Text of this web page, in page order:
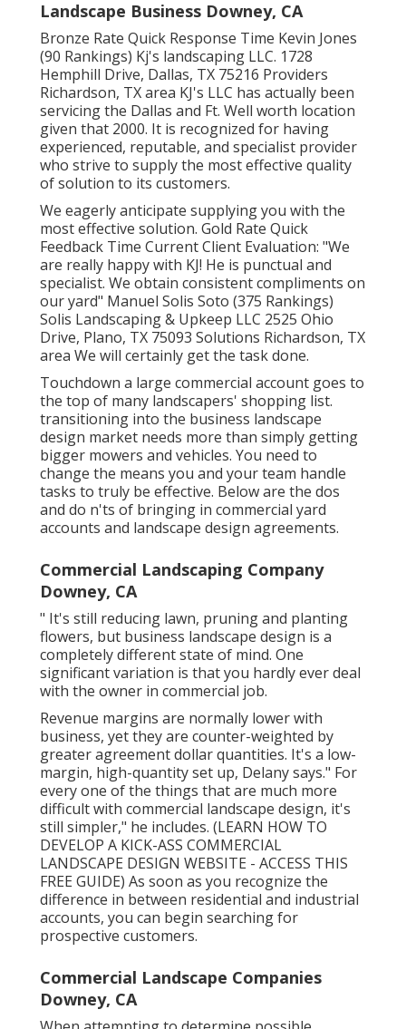
Landscape Business Downey, CA
Bronze Rate Quick Response Time Kevin Jones
(90 Rankings) Kj's landscaping LLC. 1728
Hemphill Drive, Dallas, TX 75216 Providers
Richardson, TX area KJ's LLC has actually been
servicing the Dallas and Ft. Well worth location
given that 2000. It is recognized for having
experienced, reputable, and specialist provider
who strive to supply the most effective quality
of solution to its customers.
We eagerly anticipate supplying you with the
most effective solution. Gold Rate Quick
Feedback Time Current Client Evaluation: "We
are really happy with KJ! He is punctual and
specialist. We obtain consistent compliments on
our yard" Manuel Solis Soto (375 Rankings)
Solis Landscaping & Upkeep LLC 2525 Ohio
Drive, Plano, TX 75093 Solutions Richardson, TX
area We will certainly get the task done.
Touchdown a large commercial account goes to
the top of many landscapers' shopping list.
transitioning into the business landscape
design market needs more than simply getting
bigger mowers and vehicles. You need to
change the means you and your team handle
tasks to truly be effective. Below are the dos
and do n'ts of bringing in commercial yard
accounts and landscape design agreements.
Commercial Landscaping Company
Downey, CA
" It's still reducing lawn, pruning and planting
flowers, but business landscape design is a
completely different state of mind. One
significant variation is that you hardly ever deal
with the owner in commercial job.
Revenue margins are normally lower with
business, yet they are counter-weighted by
greater agreement dollar quantities. It's a low-
margin, high-quantity set up, Delany says." For
every one of the things that are much more
difficult with commercial landscape design, it's
still simpler," he includes. (LEARN HOW TO
DEVELOP A KICK-ASS COMMERCIAL
LANDSCAPE DESIGN WEBSITE - ACCESS THIS
FREE GUIDE) As soon as you recognize the
difference in between residential and industrial
accounts, you can begin searching for
prospective customers.
Commercial Landscape Companies
Downey, CA